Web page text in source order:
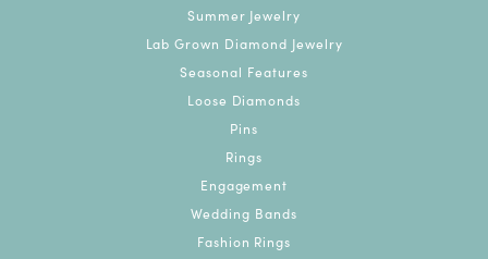
Summer Jewelry
Lab Grown Diamond Jewelry
Seasonal Features
Loose Diamonds
Pins
Rings
Engagement
Wedding Bands
Fashion Rings